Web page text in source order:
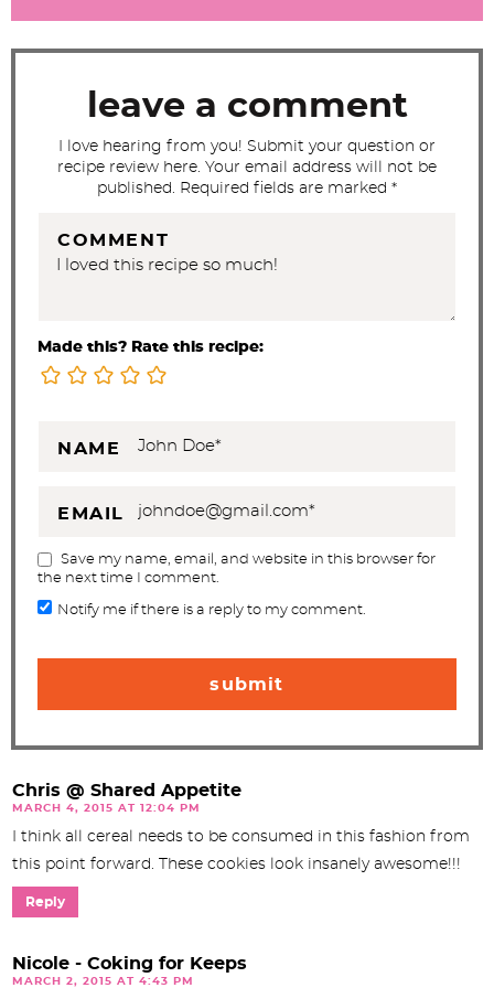
leave a comment
I love hearing from you! Submit your question or
recipe review here. Your email address will not be
published. Required fields are marked *
COMMENT
Made this? Rate this recipe:
NAME
EMAIL
Save my name, email, and website in this browser for
the next time I comment.
Notify me if there is a reply to my comment.
Chris @ Shared Appetite
MARCH 4, 2015 AT 12:04 PM
I think all cereal needs to be consumed in this fashion from
this point forward. These cookies look insanely awesome!!!
Reply
Nicole - Coking for Keeps
MARCH 2, 2015 AT 4:43 PM